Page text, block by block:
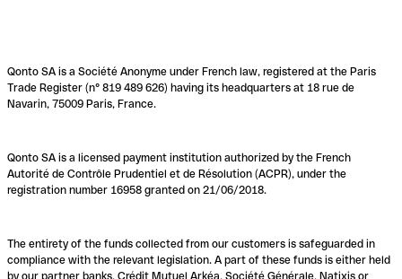
Qonto SA is a Société Anonyme under French law, registered at the Paris
Trade Register (n° 819 489 626) having its headquarters at 18 rue de
Navarin, 75009 Paris, France.
Qonto SA is a licensed payment institution authorized by the French
Autorité de Contrôle Prudentiel et de Résolution (ACPR), under the
registration number 16958 granted on 21/06/2018.
The entirety of the funds collected from our customers is safeguarded in
compliance with the relevant legislation. A part of these funds is either held
by our partner banks, Crédit Mutuel Arkéa, Société Générale, Natixis or